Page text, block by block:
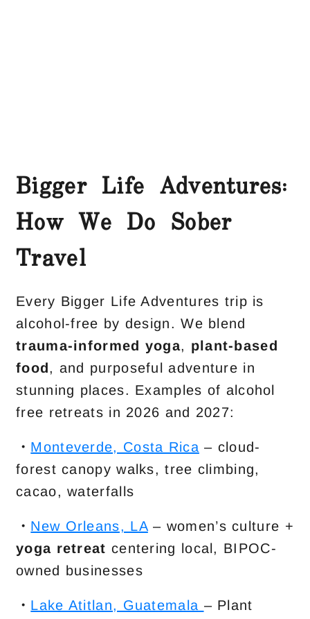
Bigger Life Adventures:
How We Do Sober
Travel
Every Bigger Life Adventures trip is
alcohol-free by design. We blend
trauma-informed yoga, plant-based
food, and purposeful adventure in
stunning places. Examples of alcohol
free retreats in 2026 and 2027:
・ Monteverde, Costa Rica – cloud-
forest canopy walks, tree climbing,
cacao, waterfalls
・ New Orleans, LA– women’s culture +
yoga retreat centering local, BIPOC-
owned businesses
・ Lake Atitlan, Guatemala – Plant